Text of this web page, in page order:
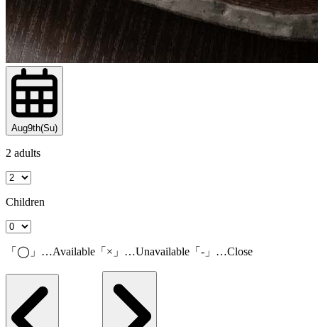
Aug9th(Su)
2 adults
Children
「◯」…Available「×」…Unavailable「-」…Close